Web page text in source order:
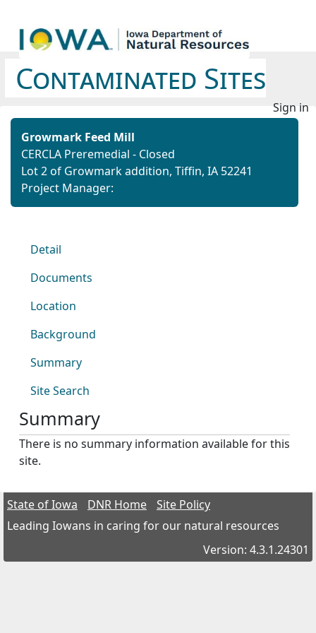
Contaminated Sites
Sign in
Growmark Feed Mill
CERCLA Preremedial - Closed
Lot 2 of Growmark addition, Tiffin, IA 52241
Project Manager:
Detail
Documents
Location
Background
Summary
Site Search
Summary
There is no summary information available for this
site.
State of Iowa DNR Home
Site Policy
Leading Iowans in caring for our natural resources
Version: 4.3.1.24301